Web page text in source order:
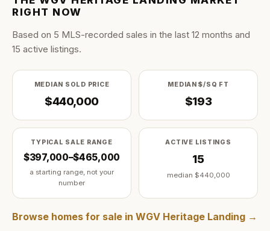
RIGHT NOW
Based on 5 MLS-recorded sales in the last 12 months and
15 active listings.
MEDIAN SOLD PRICE
$440,000
MEDIAN $/SQ FT
$193
TYPICAL SALE RANGE
$397,000–$465,000
a starting range, not your
number
ACTIVE LISTINGS
15
median $440,000
Browse homes for sale in WGV Heritage Landing →